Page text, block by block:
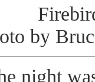
by
night